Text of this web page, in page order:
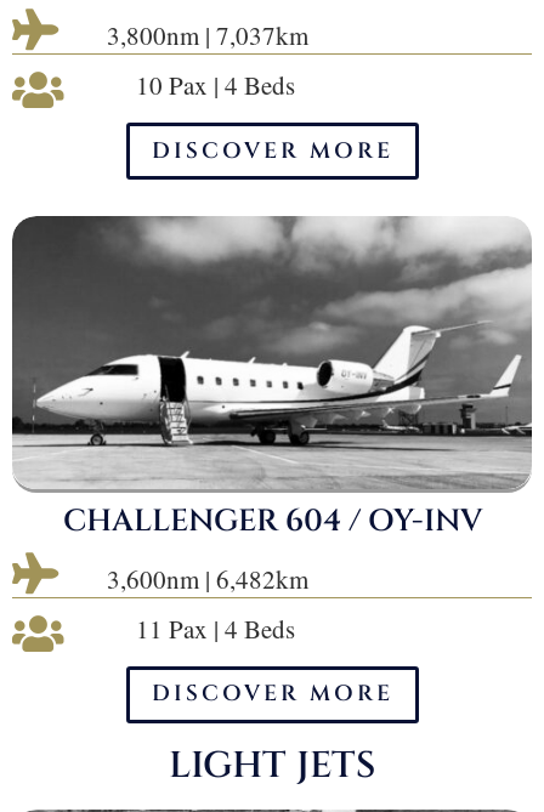
 3,800nm | 7,037km
 10 Pax | 4 Beds
DISCOVER MORE
CHALLENGER 604 / OY-INV
 3,600nm | 6,482km
 11 Pax | 4 Beds
DISCOVER MORE
LIGHT JETS